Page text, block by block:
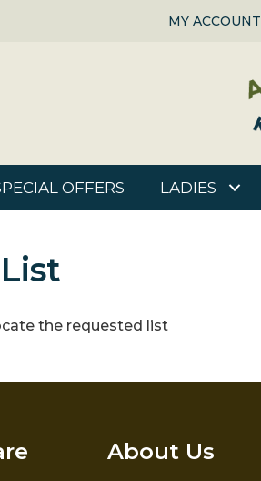
MY ACCOUNT
OFFERS LADIES
the requested list
About Us